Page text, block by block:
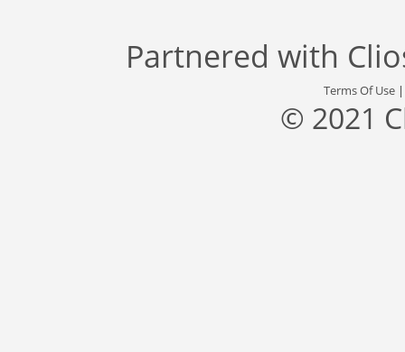
Partnered with
Terms Of Use
© 2021